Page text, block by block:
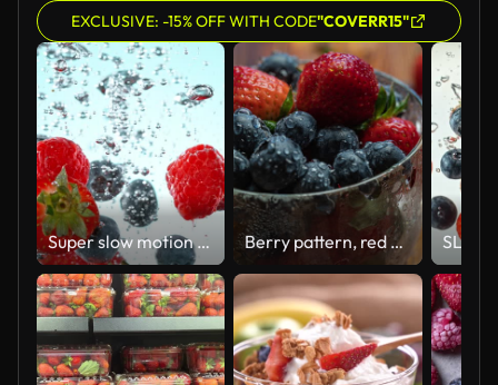
EXCLUSIVE: -15% OFF WITH CODE"COVERR15"
Super slow motion of falling berries into water. Berry pattern, red ripe strawberries and blueberry in a cup rotating on a wooden table. Summer Useful Berries. The Concept Of The Right To Natural Healthy Food